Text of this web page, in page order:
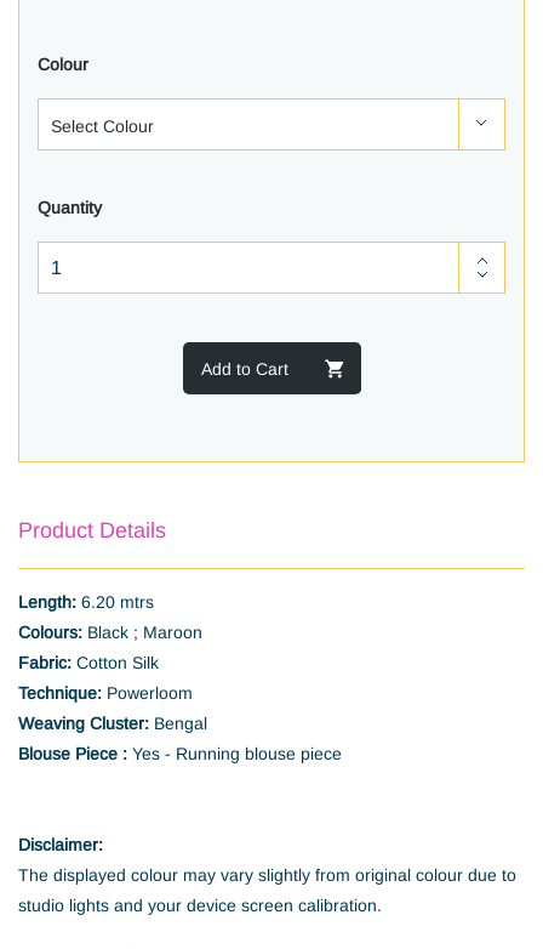
Colour
Quantity
Add to Cart
Product Details
Length: 6.20 mtrs
Colours: Black ; Maroon
Fabric: Cotton Silk
Technique: Powerloom
Weaving Cluster: Bengal
Blouse Piece : Yes - Running blouse piece
Disclaimer:
The displayed colour may vary slightly from original colour due to
studio lights and your device screen calibration.